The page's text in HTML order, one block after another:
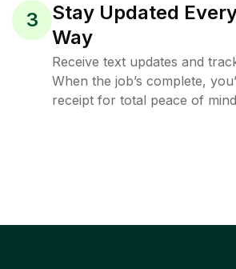
3
Stay Updated
Way
Receive text updates and
When the job’s complete,
receipt for total peace of